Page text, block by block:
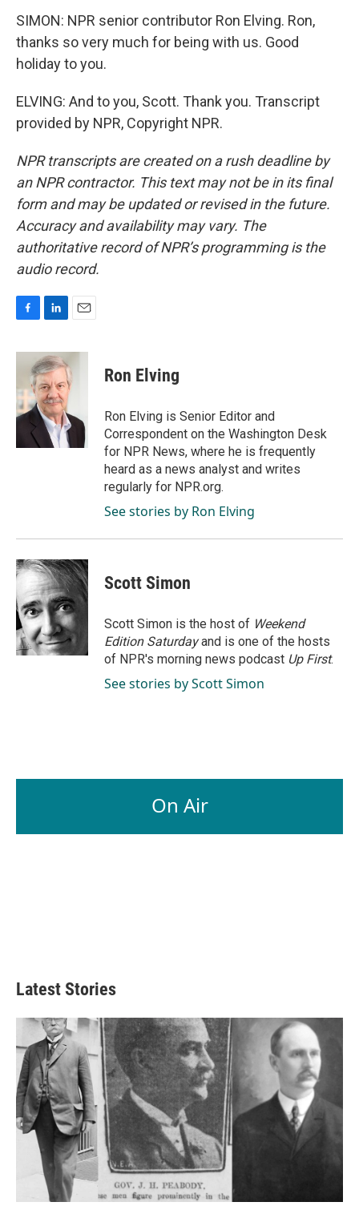
SIMON: NPR senior contributor Ron Elving. Ron,
thanks so very much for being with us. Good
holiday to you.
ELVING: And to you, Scott. Thank you. Transcript
provided by NPR, Copyright NPR.
NPR transcripts are created on a rush deadline by
an NPR contractor. This text may not be in its final
form and may be updated or revised in the future.
Accuracy and availability may vary. The
authoritative record of NPR’s programming is the
audio record.
c
o
o
n
k
e
d
I
n
a
i
l
Ron Elving
Ron Elving is Senior Editor and
Correspondent on the Washington Desk
for NPR News, where he is frequently
heard as a news analyst and writes
regularly for NPR.org.
See stories by Ron Elving
Scott Simon
Scott Simon is the host of Weekend
Edition Saturdayand is one of the hosts
of NPR's morning news podcast Up First.
See stories by Scott Simon
On Air
Latest Stories